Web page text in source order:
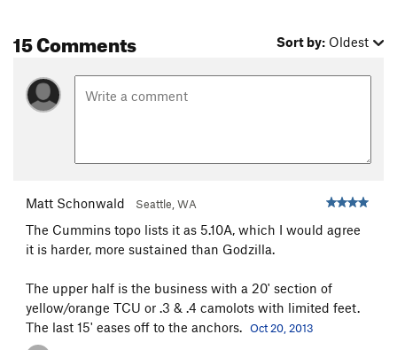
15 Comments Sort by: Oldest
Matt Schonwald Seattle, WA
The Cummins topo lists it as 5.10A, which I would agree
it is harder, more sustained than Godzilla.
The upper half is the business with a 20' section of
yellow/orange TCU or .3 & .4 camolots with limited feet.
The last 15' eases off to the anchors. Oct 20, 2013